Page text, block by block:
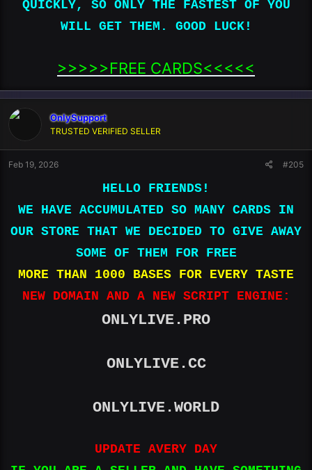
QUICKLY, SO ONLY THE FASTEST OF YOU
WILL GET THEM. GOOD LUCK!
>>>>>FREE CARDS<<<<<​
OnlySupport
TRUSTED VERIFIED SELLER
Feb 19, 2026 #205
HELLO FRIENDS!
WE HAVE ACCUMULATED SO MANY CARDS IN
OUR STORE THAT WE DECIDED TO GIVE AWAY
SOME OF THEM FOR FREE
MORE THAN 1000 BASES FOR EVERY TASTE
NEW DOMAIN AND A NEW SCRIPT ENGINE:
ONLYLIVE.PRO
ONLYLIVE.CC
ONLYLIVE.WORLD
UPDATE AVERY DAY